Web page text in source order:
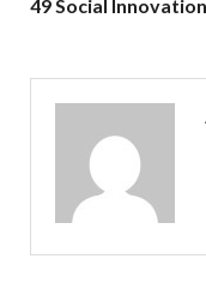
49 Social